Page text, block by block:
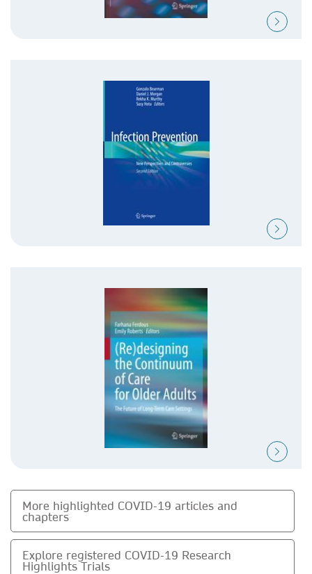
More highlighted COVID-19 articles and
chapters
Explore registered COVID-19 Research
Highlights Trials